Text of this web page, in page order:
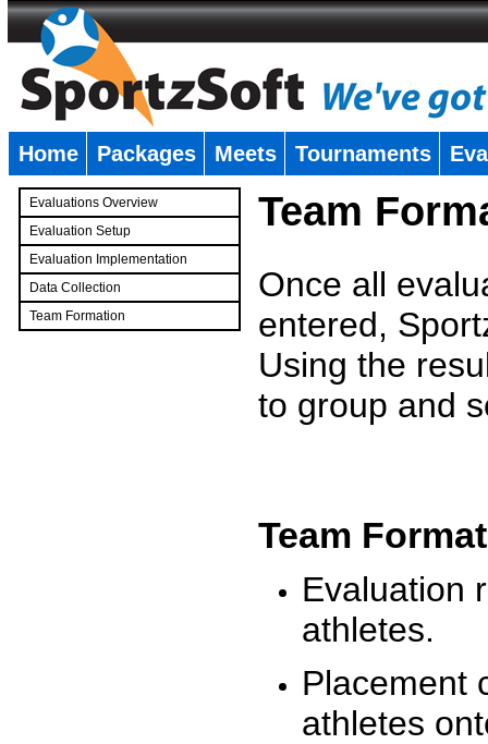
Home Packages Meets Tournaments
Evaluations Overview
Evaluation Setup
Evaluation Implementation
Data Collection
Team Formation
Team
Once all
entered,
Using the
to group and
Team
Evaluation
athletes.
Placement
athletes